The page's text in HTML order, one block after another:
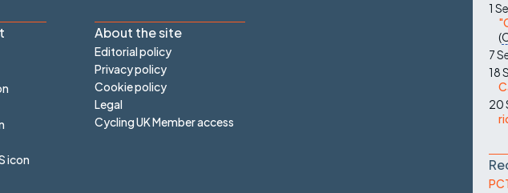
1
(
7
18
20
About the site
Editorial policy
Privacy policy
Cookie policy
Legal
Cycling UK Member access